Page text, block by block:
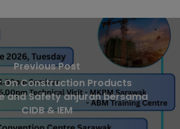
Previous Post
On Construction Products
and Safety anjuran bersama
CIDB & IEM